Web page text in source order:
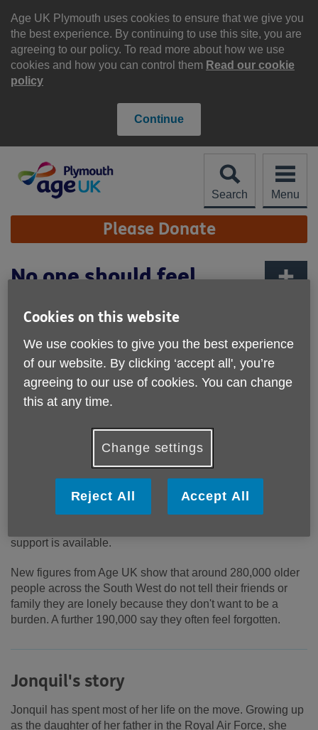
Age UK Plymouth uses cookies to ensure that we give you
the best experience. By continuing to use this site, you are
agreeing to our policy. To read more about how we use
cookies and how you can control them Read our cookie
policy
Continue
content
Search Menu
Site
Navigation Please Donate
No one should feel
Published on 16 June 2026 10:55 AM
This Loneliness Awareness Week, from 15 to 21 June, we
are raising awareness of the challenges many older people
support is available.
New figures from Age UK show that around 280,000 older
people across the South West do not tell their friends or
family they are lonely because they don't want to be a
burden. A further 190,000 say they often feel forgotten.
Jonquil's story
Jonquil has spent most of her life on the move. Growing up
as the daughter of her father in the Royal Air Force, she
Cookies on this website
We use cookies to give you the best experience
of our website. By clicking ‘accept all', you’re
agreeing to our use of cookies. You can change
this at any time.
Change settings
Reject All Accept All